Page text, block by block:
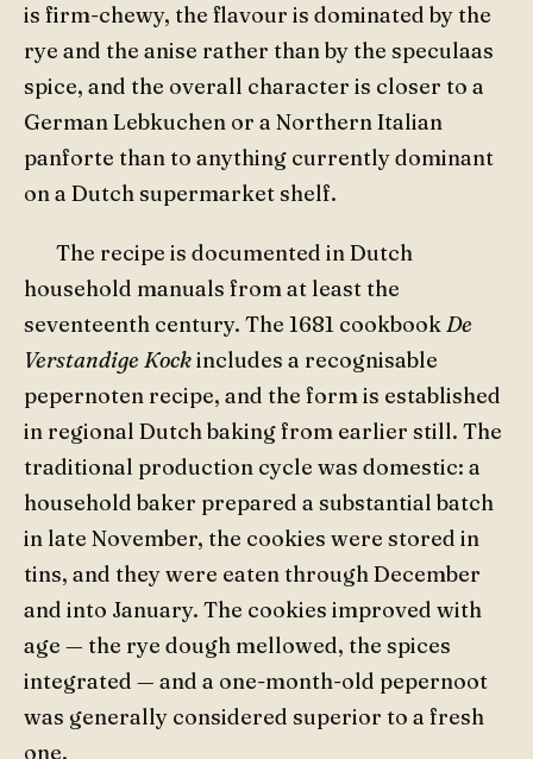
is firm-chewy, the flavour is dominated by the
rye and the anise rather than by the speculaas
spice, and the overall character is closer to a
German Lebkuchen or a Northern Italian
panforte than to anything currently dominant
on a Dutch supermarket shelf.
The recipe is documented in Dutch
household manuals from at least the
seventeenth century. The 1681 cookbookDe
Verstandige Kockincludes a recognisable
pepernoten recipe, and the form is established
in regional Dutch baking from earlier still. The
traditional production cycle was domestic: a
household baker prepared a substantial batch
in late November, the cookies were stored in
tins, and they were eaten through December
and into January. The cookies improved with
age — the rye dough mellowed, the spices
integrated — and a one-month-old pepernoot
was generally considered superior to a fresh
one.